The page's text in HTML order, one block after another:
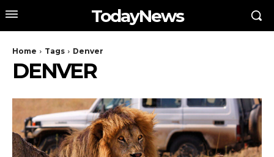
TodayNews
Home Tags Denver
DENVER